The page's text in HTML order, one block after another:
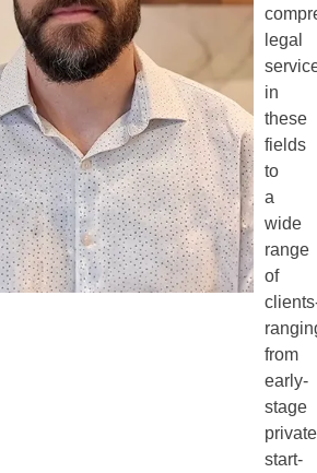
legal
in
these
fields
to
a
wide
range
of
from
early-
stage
private
start-